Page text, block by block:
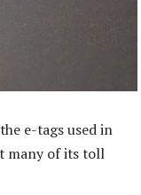
e-tags used in
many of its toll